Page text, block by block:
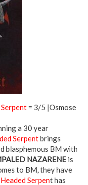
= 3/5 |Osmose
a 30 year
Serpentbrings
blasphemous BM with
NAZARENE is
to BM, they have
Serpent has